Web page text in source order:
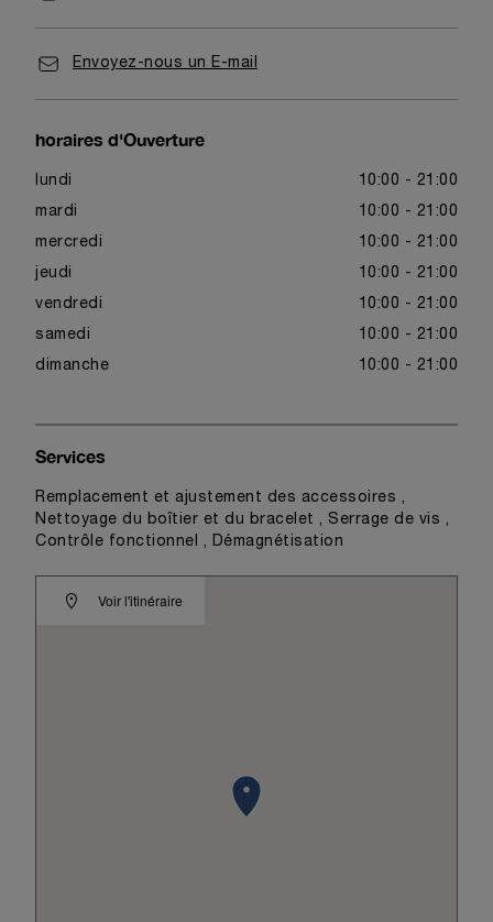
Envoyez-nous un E-mail
horaires d'Ouverture
lundi 10:00 - 21:00
mardi 10:00 - 21:00
mercredi 10:00 - 21:00
jeudi 10:00 - 21:00
vendredi 10:00 - 21:00
samedi 10:00 - 21:00
dimanche 10:00 - 21:00
Voir l'itinéraire
Services
Remplacement et ajustement des accessoires ,
Nettoyage du boîtier et du bracelet , Serrage de vis ,
Contrôle fonctionnel , Démagnétisation